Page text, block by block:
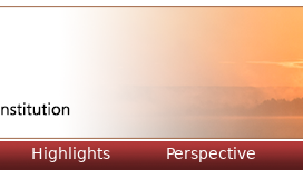
Highlights Perspective